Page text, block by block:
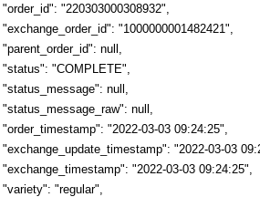
"order_id": "220303000308932",
"exchange_order_id": "1000000001482421",
"parent_order_id": null,
"status": "COMPLETE",
"status_message": null,
"status_message_raw": null,
"order_timestamp": "2022-03-03 09:24:25",
"exchange_update_timestamp": "2022-03-03
"exchange_timestamp": "2022-03-03 09:24:25",
"variety": "regular",